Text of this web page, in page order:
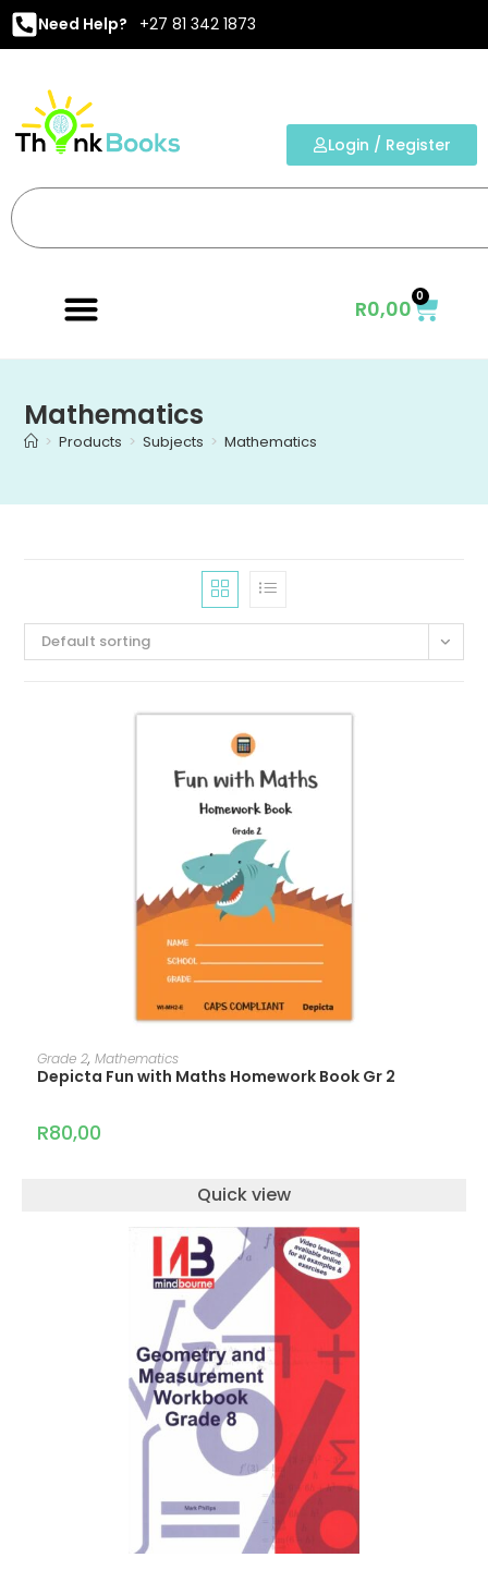
Need Help? +27 81 342 1873
Login / Register
R0,00 0
Mathematics
> Products > Subjects > Mathematics
Default sorting
Grade 2, Mathematics
Depicta Fun with Maths Homework Book Gr 2
R80,00
Quick view